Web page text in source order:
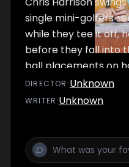
single mini-golfers
while they tee it off,
before they fall into
ball placements on
trick shot attempts.
DIRECTOR :Unknown
WRITER:Unknown